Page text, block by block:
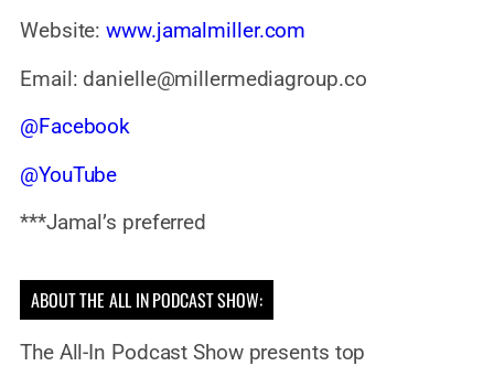
Website:www.jamalmiller.com
Email: danielle@millermediagroup.co
@Facebook
@YouTube
***Jamal’s preferred
ABOUT THE ALL IN PODCAST SHOW:
The All-In Podcast Show presents top